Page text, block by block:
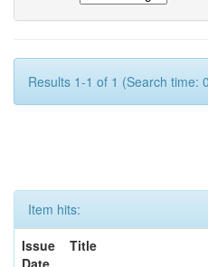
Results 1-1 of 1 (Search time:
Item hits:
Issue
Date
Title